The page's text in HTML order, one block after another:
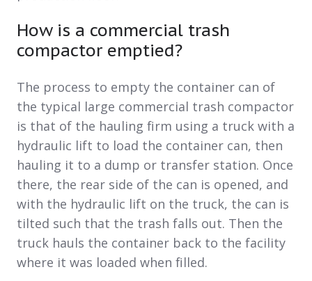
How is a commercial trash
compactor emptied?
The process to empty the container can of
the typical large commercial trash compactor
is that of the hauling firm using a truck with a
hydraulic lift to load the container can, then
hauling it to a dump or transfer station. Once
there, the rear side of the can is opened, and
with the hydraulic lift on the truck, the can is
tilted such that the trash falls out. Then the
truck hauls the container back to the facility
where it was loaded when filled.